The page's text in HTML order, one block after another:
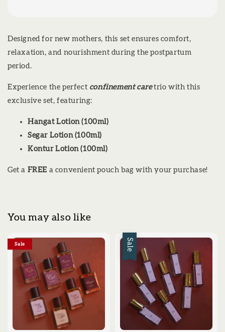
Designed for new mothers, this set ensures comfort,
relaxation, and nourishment during the postpartum
period.
Experience the perfect confinement caretrio with this
exclusive set, featuring:
Hangat Lotion (100ml)
Segar Lotion (100ml)
Kontur Lotion (100ml)
Get a FREE a convenient pouch bag with your purchase!
You may also like
Sale Sale